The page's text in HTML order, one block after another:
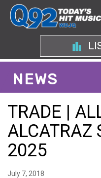
NEWS
TRADE |
ALCATRAZ
2025
July 7, 2018